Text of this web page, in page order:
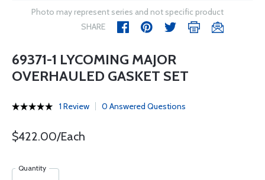
Photo may represent series and not specific product
SHARE
69371-1 LYCOMING MAJOR
OVERHAULED GASKET SET
1 Review 0 Answered Questions
$422.00/Each
Quantity